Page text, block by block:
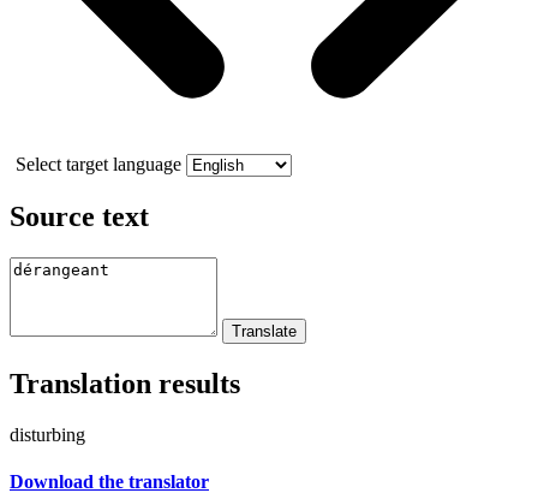
Select target language
Source text
Translation results
disturbing
Download the translator